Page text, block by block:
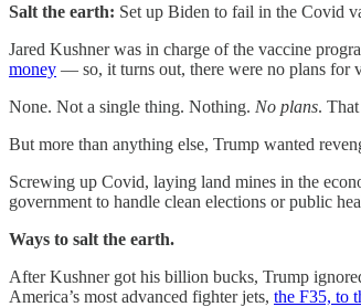
Salt the earth: Set up Biden to fail in the Covid
Jared Kushner was in charge of the vaccine
money — so, it turns out, there were no plans for
None. Not a single thing. Nothing. No plans.
But more than anything else, Trump wanted
Screwing up Covid, laying land mines in the
government to handle clean elections or public
Ways to salt the earth.
After Kushner got his billion bucks, Trump
America’s most advanced fighter jets, the F35, to